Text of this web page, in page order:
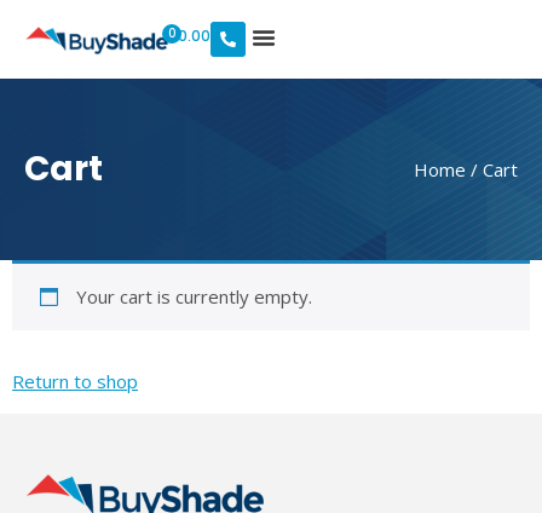
$0.00
0
Cart Home / Cart
Your cart is currently empty.
Return to shop